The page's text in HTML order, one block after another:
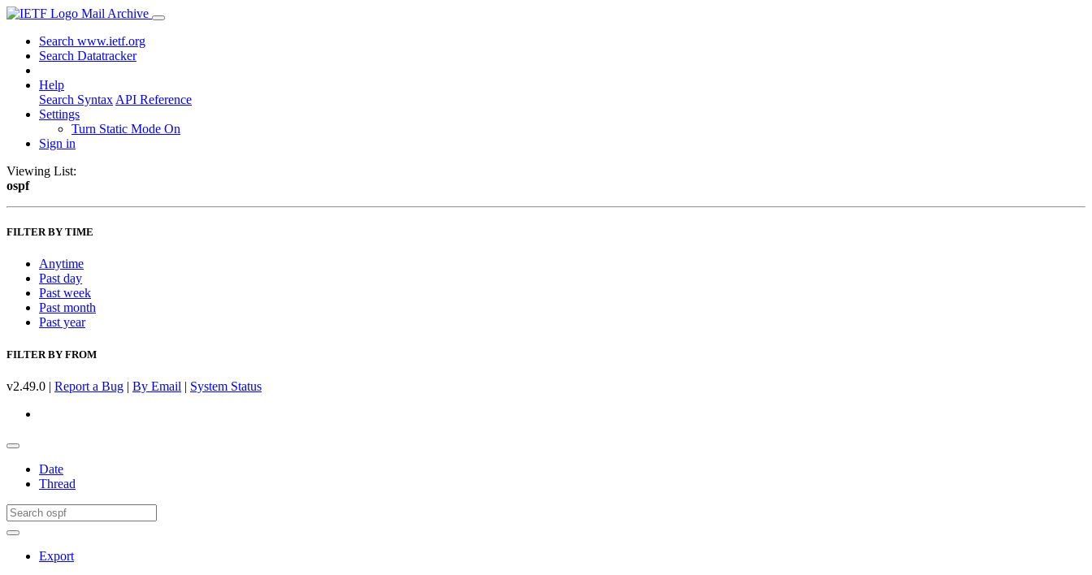
Mail Archive
Search www.ietf.org
Search Datatracker
Help
Search Syntax API Reference
Settings
Turn Static Mode On
Sign in
Viewing List:
ospf
FILTER BY TIME
Anytime
Past day
Past week
Past month
Past year
FILTER BY FROM
v2.49.0 | Report a Bug | By Email | System Status
Date
Thread
Export